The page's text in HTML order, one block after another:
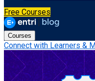
Free Courses
Courses
Connect with Learners &